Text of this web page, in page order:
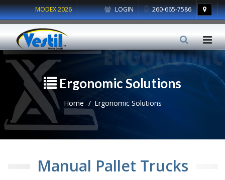
LOGIN 260-665-7586
MODEX 2026
Ergonomic Solutions
Home Ergonomic Solutions
Manual Pallet Trucks